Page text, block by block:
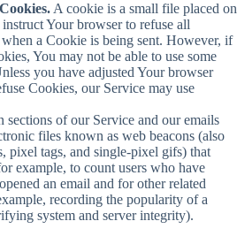
A cookie is a small file placed on
Your browser to refuse all
a Cookie is being sent. However, if
You may not be able to use some
you have adjusted Your browser
Cookies, our Service may use
sections of our Service and our emails
files known as web beacons (also
pixel tags, and single-pixel gifs) that
example, to count users who have
an email and for other related
recording the popularity of a
system and server integrity).